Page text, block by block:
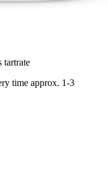
tartrate
time approx. 1-3